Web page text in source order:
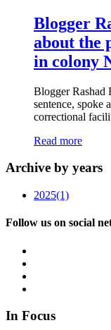
Blogger
about the
in colony
Blogger Rashad
sentence, spoke
correctional
Read more
Archive by years
2025(1)
Follow us on social
In Focus